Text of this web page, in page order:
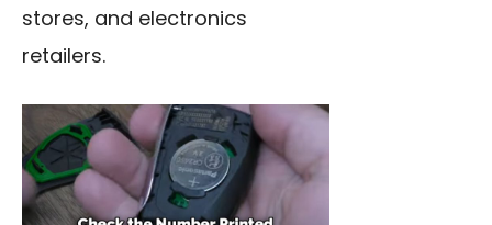
stores, and electronics
retailers.